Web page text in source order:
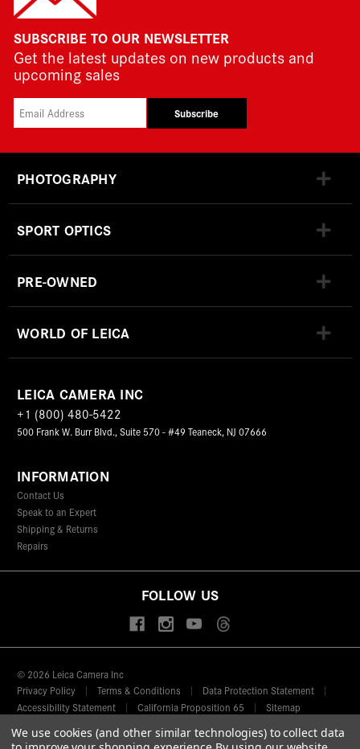
SUBSCRIBE TO OUR NEWSLETTER
Get the latest updates on new products and
upcoming sales
Subscribe
PHOTOGRAPHY
SPORT OPTICS
PRE-OWNED
WORLD OF LEICA
LEICA CAMERA INC
+1 (800) 480-5422
500 Frank W. Burr Blvd., Suite 570 - #49 Teaneck, NJ 07666
INFORMATION
Contact Us
Speak to an Expert
Shipping & Returns
Repairs
FOLLOW US
© 2026 Leica Camera Inc
Privacy Policy
Terms & Conditions
Data Protection Statement
Accessibility Statement
California Proposition 65 Sitemap
FIND A LEICA STORE
We use cookies (and other similar technologies) to collect data